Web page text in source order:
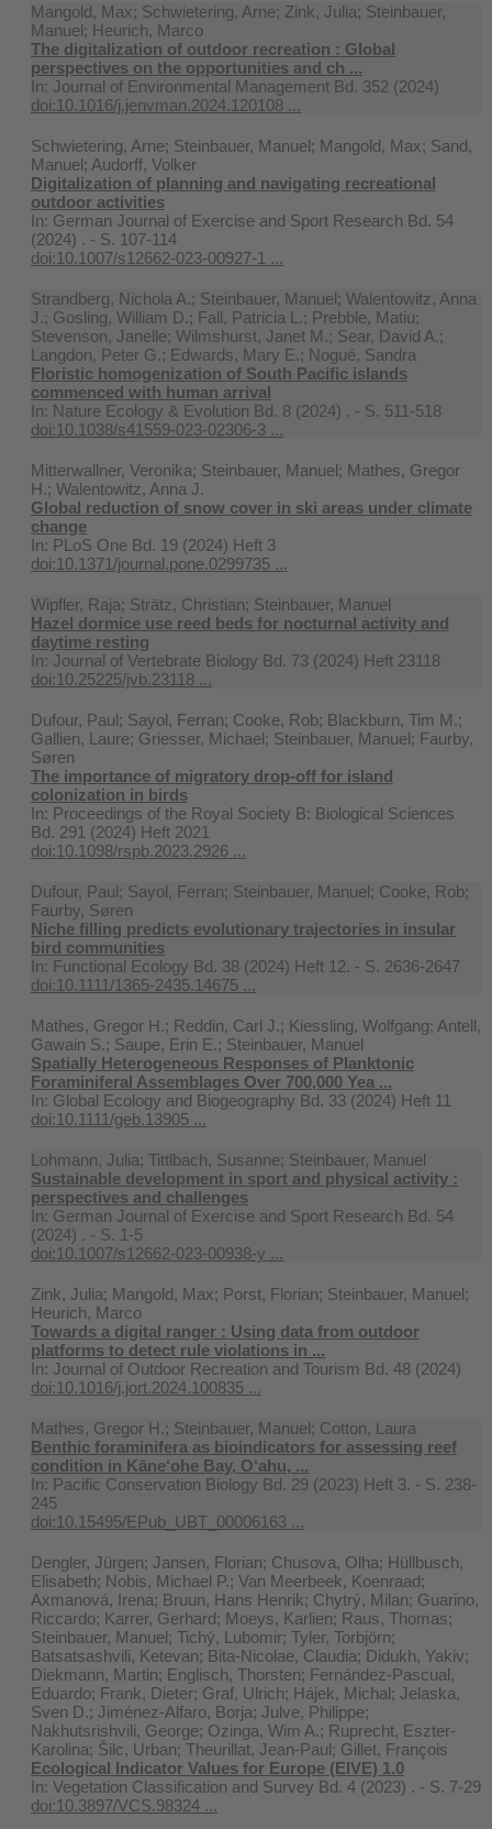
Mangold, Max; Schwietering, Arne; Zink, Julia; Steinbauer,
Manuel; Heurich, Marco
The digitalization of outdoor recreation : Global
perspectives on the opportunities and ch ...
In: Journal of Environmental Management Bd. 352 (2024)
doi:10.1016/j.jenvman.2024.120108 ...
Schwietering, Arne; Steinbauer, Manuel; Mangold, Max; Sand,
Manuel; Audorff, Volker
Digitalization of planning and navigating recreational
outdoor activities
In: German Journal of Exercise and Sport Research Bd. 54
(2024) . - S. 107-114
doi:10.1007/s12662-023-00927-1 ...
Strandberg, Nichola A.; Steinbauer, Manuel; Walentowitz, Anna
J.; Gosling, William D.; Fall, Patricia L.; Prebble, Matiu;
Stevenson, Janelle; Wilmshurst, Janet M.; Sear, David A.;
Langdon, Peter G.; Edwards, Mary E.; Nogué, Sandra
Floristic homogenization of South Pacific islands
commenced with human arrival
In: Nature Ecology & Evolution Bd. 8 (2024) . - S. 511-518
doi:10.1038/s41559-023-02306-3 ...
Mitterwallner, Veronika; Steinbauer, Manuel; Mathes, Gregor
H.; Walentowitz, Anna J.
Global reduction of snow cover in ski areas under climate
change
In: PLoS One Bd. 19 (2024) Heft 3
doi:10.1371/journal.pone.0299735 ...
Wipfler, Raja; Strätz, Christian; Steinbauer, Manuel
Hazel dormice use reed beds for nocturnal activity and
daytime resting
In: Journal of Vertebrate Biology Bd. 73 (2024) Heft 23118
doi:10.25225/jvb.23118 ...
Dufour, Paul; Sayol, Ferran; Cooke, Rob; Blackburn, Tim M.;
Gallien, Laure; Griesser, Michael; Steinbauer, Manuel; Faurby,
Søren
The importance of migratory drop-off for island
colonization in birds
In: Proceedings of the Royal Society B: Biological Sciences
Bd. 291 (2024) Heft 2021
doi:10.1098/rspb.2023.2926 ...
Dufour, Paul; Sayol, Ferran; Steinbauer, Manuel; Cooke, Rob;
Faurby, Søren
Niche filling predicts evolutionary trajectories in insular
bird communities
In: Functional Ecology Bd. 38 (2024) Heft 12. - S. 2636-2647
doi:10.1111/1365-2435.14675 ...
Mathes, Gregor H.; Reddin, Carl J.; Kiessling, Wolfgang; Antell,
Gawain S.; Saupe, Erin E.; Steinbauer, Manuel
Spatially Heterogeneous Responses of Planktonic
Foraminiferal Assemblages Over 700,000 Yea ...
In: Global Ecology and Biogeography Bd. 33 (2024) Heft 11
doi:10.1111/geb.13905 ...
Lohmann, Julia; Tittlbach, Susanne; Steinbauer, Manuel
Sustainable development in sport and physical activity :
perspectives and challenges
In: German Journal of Exercise and Sport Research Bd. 54
(2024) . - S. 1-5
doi:10.1007/s12662-023-00938-y ...
Zink, Julia; Mangold, Max; Porst, Florian; Steinbauer, Manuel;
Heurich, Marco
Towards a digital ranger : Using data from outdoor
platforms to detect rule violations in ...
In: Journal of Outdoor Recreation and Tourism Bd. 48 (2024)
doi:10.1016/j.jort.2024.100835 ...
Mathes, Gregor H.; Steinbauer, Manuel; Cotton, Laura
Benthic foraminifera as bioindicators for assessing reef
condition in Kāne‘ohe Bay, O‘ahu, ...
In: Pacific Conservation Biology Bd. 29 (2023) Heft 3. - S. 238-
245
doi:10.15495/EPub_UBT_00006163 ...
Dengler, Jürgen; Jansen, Florian; Chusova, Olha; Hüllbusch,
Elisabeth; Nobis, Michael P.; Van Meerbeek, Koenraad;
Axmanová, Irena; Bruun, Hans Henrik; Chytrý, Milan; Guarino,
Riccardo; Karrer, Gerhard; Moeys, Karlien; Raus, Thomas;
Steinbauer, Manuel; Tichý, Lubomir; Tyler, Torbjörn;
Batsatsashvili, Ketevan; Bita-Nicolae, Claudia; Didukh, Yakiv;
Diekmann, Martin; Englisch, Thorsten; Fernández-Pascual,
Eduardo; Frank, Dieter; Graf, Ulrich; Hájek, Michal; Jelaska,
Sven D.; Jiménez-Alfaro, Borja; Julve, Philippe;
Nakhutsrishvili, George; Ozinga, Wim A.; Ruprecht, Eszter-
Karolina; Šilc, Urban; Theurillat, Jean-Paul; Gillet, François
Ecological Indicator Values for Europe (EIVE) 1.0
In: Vegetation Classification and Survey Bd. 4 (2023) . - S. 7-29
doi:10.3897/VCS.98324 ...